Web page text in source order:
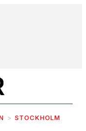
STOCKHOLM